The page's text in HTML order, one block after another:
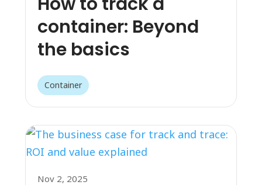
container: Beyond
the basics
Container
Nov 2, 2025